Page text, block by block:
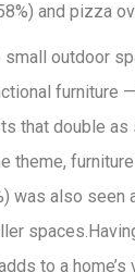
and pizza
outdoor
furniture
that double
theme,
was also seen
to a home’s